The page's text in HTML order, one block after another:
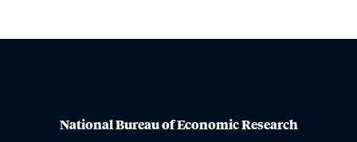
National Bureau of Economic Research